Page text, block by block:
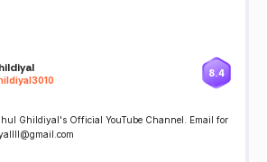
8.4
Ghildiyal's Official YouTube Channel. Email for